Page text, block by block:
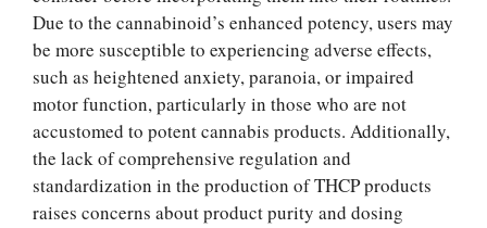
Due to the cannabinoid’s enhanced potency, users may
be more susceptible to experiencing adverse effects,
such as heightened anxiety, paranoia, or impaired
motor function, particularly in those who are not
accustomed to potent cannabis products. Additionally,
the lack of comprehensive regulation and
standardization in the production of THCP products
raises concerns about product purity and dosing